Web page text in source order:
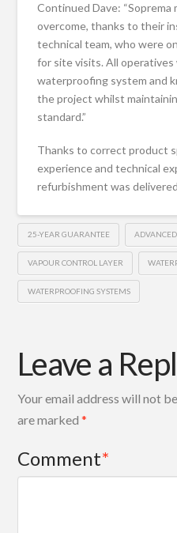
Continued Dave:
overcome, thanks to their
technical team, who were
for site visits. All
waterproofing system and
the project whilst
standard.”
Thanks to correct product
experience and technical
refurbishment was
25-YEAR GUARANTEE
VAPOUR CONTROL LAYER
WATERPROOFING SYSTEMS
Leave a
Your email address will not
are marked*
Comment*